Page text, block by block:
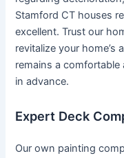
Stamford CT houses
excellent. Trust our
revitalize your home’s
remains a
in advance.
Expert Deck
Our own painting